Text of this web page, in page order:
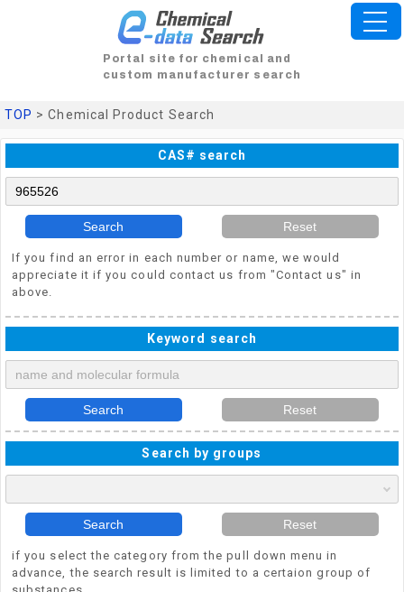
Portal site for chemical and
custom manufacturer search
TOP > Chemical Product Search
CAS# search
Search Reset
If you find an error in each number or name, we would
appreciate it if you could contact us from "Contact us" in
above.
Keyword search
Search Reset
Search by groups
Search Reset
if you select the category from the pull down menu in
advance, the search result is limited to a certaion group of